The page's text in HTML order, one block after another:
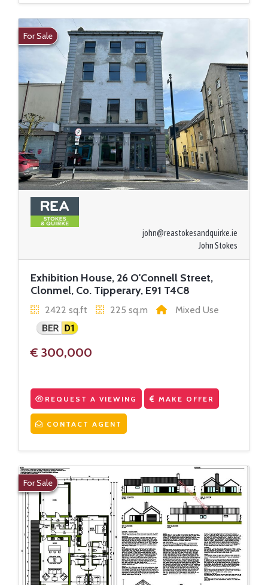
For Sale
john@reastokesandquirke.ie
John Stokes
Exhibition House, 26 O'Connell Street,
Clonmel, Co. Tipperary, E91 T4C8
2422 sq.ft 225 sq.m Mixed Use
€ 300,000
REQUEST A VIEWING MAKE OFFER
CONTACT AGENT
For Sale